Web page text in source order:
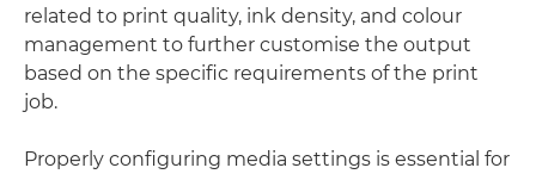
related to print quality, ink density, and colour
management to further customise the output
based on the specific requirements of the print
job.
Properly configuring media settings is essential for